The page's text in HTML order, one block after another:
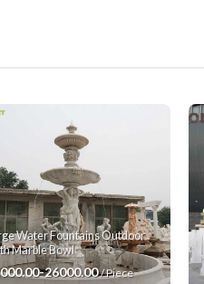
Water Fountains Outdoor
Marble Bowl
26000.00/ Piece